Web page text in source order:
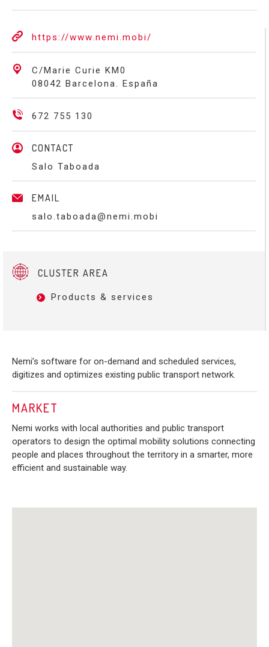
https://www.nemi.mobi/
C/Marie Curie KM0
08042 Barcelona. España
672 755 130
CONTACT
Salo Taboada
EMAIL
salo.taboada@nemi.mobi
CLUSTER AREA
Products & services
Nemi’s software for on-demand and scheduled services,
digitizes and optimizes existing public transport network.
MARKET
Nemi works with local authorities and public transport
operators to design the optimal mobility solutions connecting
people and places throughout the territory in a smarter, more
efficient and sustainable way.